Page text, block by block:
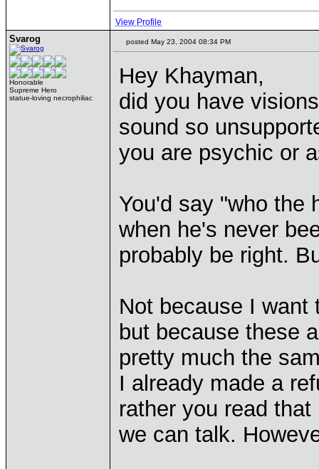
View Profile
Svarog
Honorable
Supreme Hero
statue-loving necrophiliac
posted May 23, 2004 08:34 PM
Hey Khayman,
did you have
sound so
you are psychic or
You'd say "who the
when he's never
probably be right.
Not because I
but because these
pretty much the
I already made a
rather you read
we can talk.